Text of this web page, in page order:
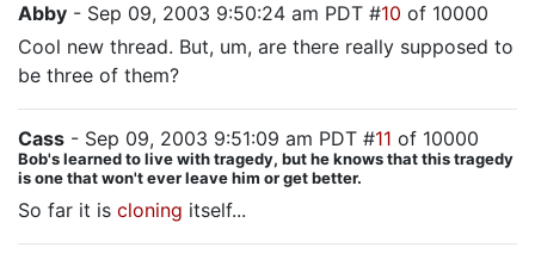
Abby - Sep 09, 2003 9:50:24 am PDT #10 of 10000
Cool new thread. But, um, are there really supposed to
be three of them?
Cass - Sep 09, 2003 9:51:09 am PDT #11 of 10000
Bob's learned to live with tragedy, but he knows that this tragedy
is one that won't ever leave him or get better.
So far it is cloning itself...